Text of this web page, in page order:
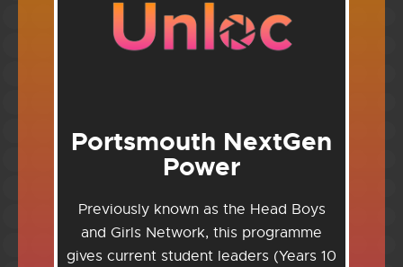
Portsmouth NextGen
Power
Previously known as the Head Boys
and Girls Network, this programme
gives current student leaders (Years 10